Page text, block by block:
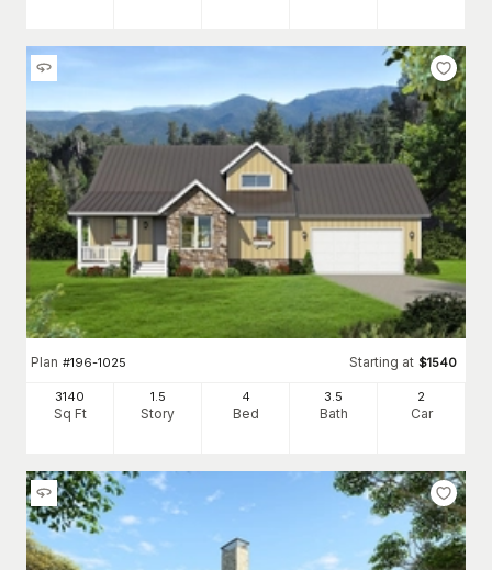
Plan #196-1025 Starting at $1540
3140
Sq Ft
1.5
Story
4
Bed
3.5
Bath
2
Car